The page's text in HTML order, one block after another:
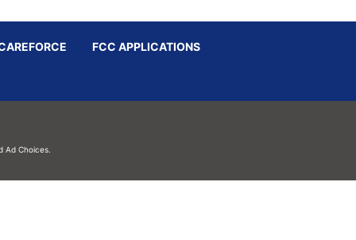
FCC APPLICATIONS
Ad Choices.